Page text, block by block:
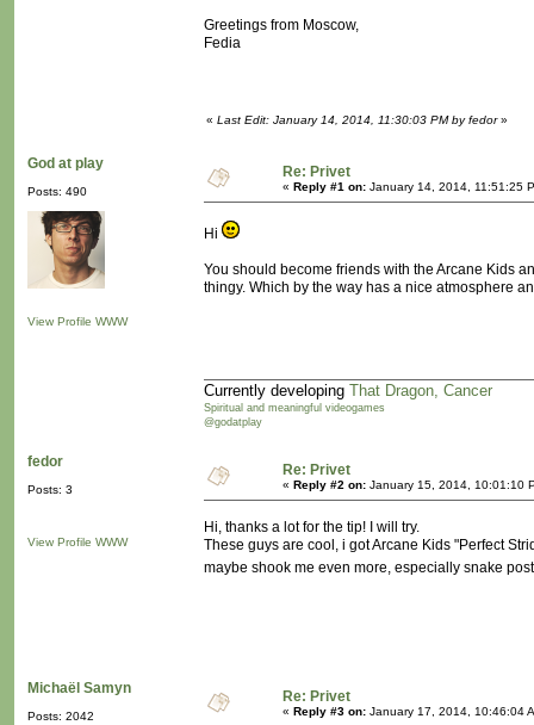
Greetings from Moscow,
Fedia
« Last Edit: January 14, 2014, 11:30:03 PM by fedor»
God at play
Posts: 490
View Profile WWW
Re: Privet
« Reply #1 on: January 14, 2014, 11:51:25
Hi
You should become friends with the Arcane Kids
thingy. Which by the way has a nice atmosphere
Currently developing That Dragon, Cancer
Spiritual and meaningful videogames
@godatplay
fedor
Posts: 3
View Profile WWW
Re: Privet
« Reply #2 on: January 15, 2014, 10:01:10
Hi, thanks a lot for the tip! I will try.
These guys are cool, i got Arcane Kids "Perfect
maybe shook me even more, especially snake
Michaël Samyn
Posts: 2042
Re: Privet
« Reply #3 on: January 17, 2014, 10:46:04